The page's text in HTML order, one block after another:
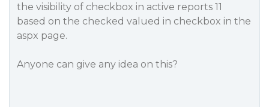
the visibility of checkbox in active reports 11
based on the checked valued in checkbox in the
aspx page.
Anyone can give any idea on this?